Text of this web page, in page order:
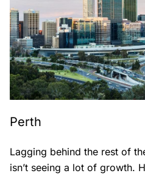
Perth
Lagging behind the rest of
isn’t seeing a lot of growth.